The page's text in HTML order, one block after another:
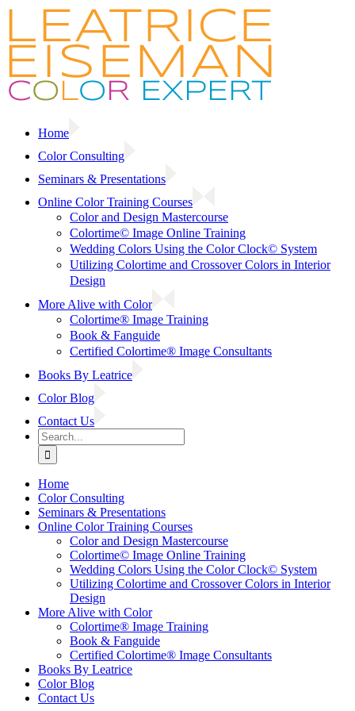
Skip
content
Home
Color Consulting
Seminars & Presentations
Online Color Training Courses
Color and Design Mastercourse
Colortime© Image Online Training
Wedding Colors Using the Color Clock© System
Utilizing Colortime and Crossover Colors in Interior
Design
More Alive with Color
Colortime® Image Training
Book & Fanguide
Certified Colortime® Image Consultants
Books By Leatrice
Color Blog
Contact Us
Search
for:
Home
Color Consulting
Seminars & Presentations
Online Color Training Courses
Color and Design Mastercourse
Colortime© Image Online Training
Wedding Colors Using the Color Clock© System
Utilizing Colortime and Crossover Colors in Interior
Design
More Alive with Color
Colortime® Image Training
Book & Fanguide
Certified Colortime® Image Consultants
Books By Leatrice
Color Blog
Contact Us